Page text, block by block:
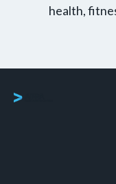
health,